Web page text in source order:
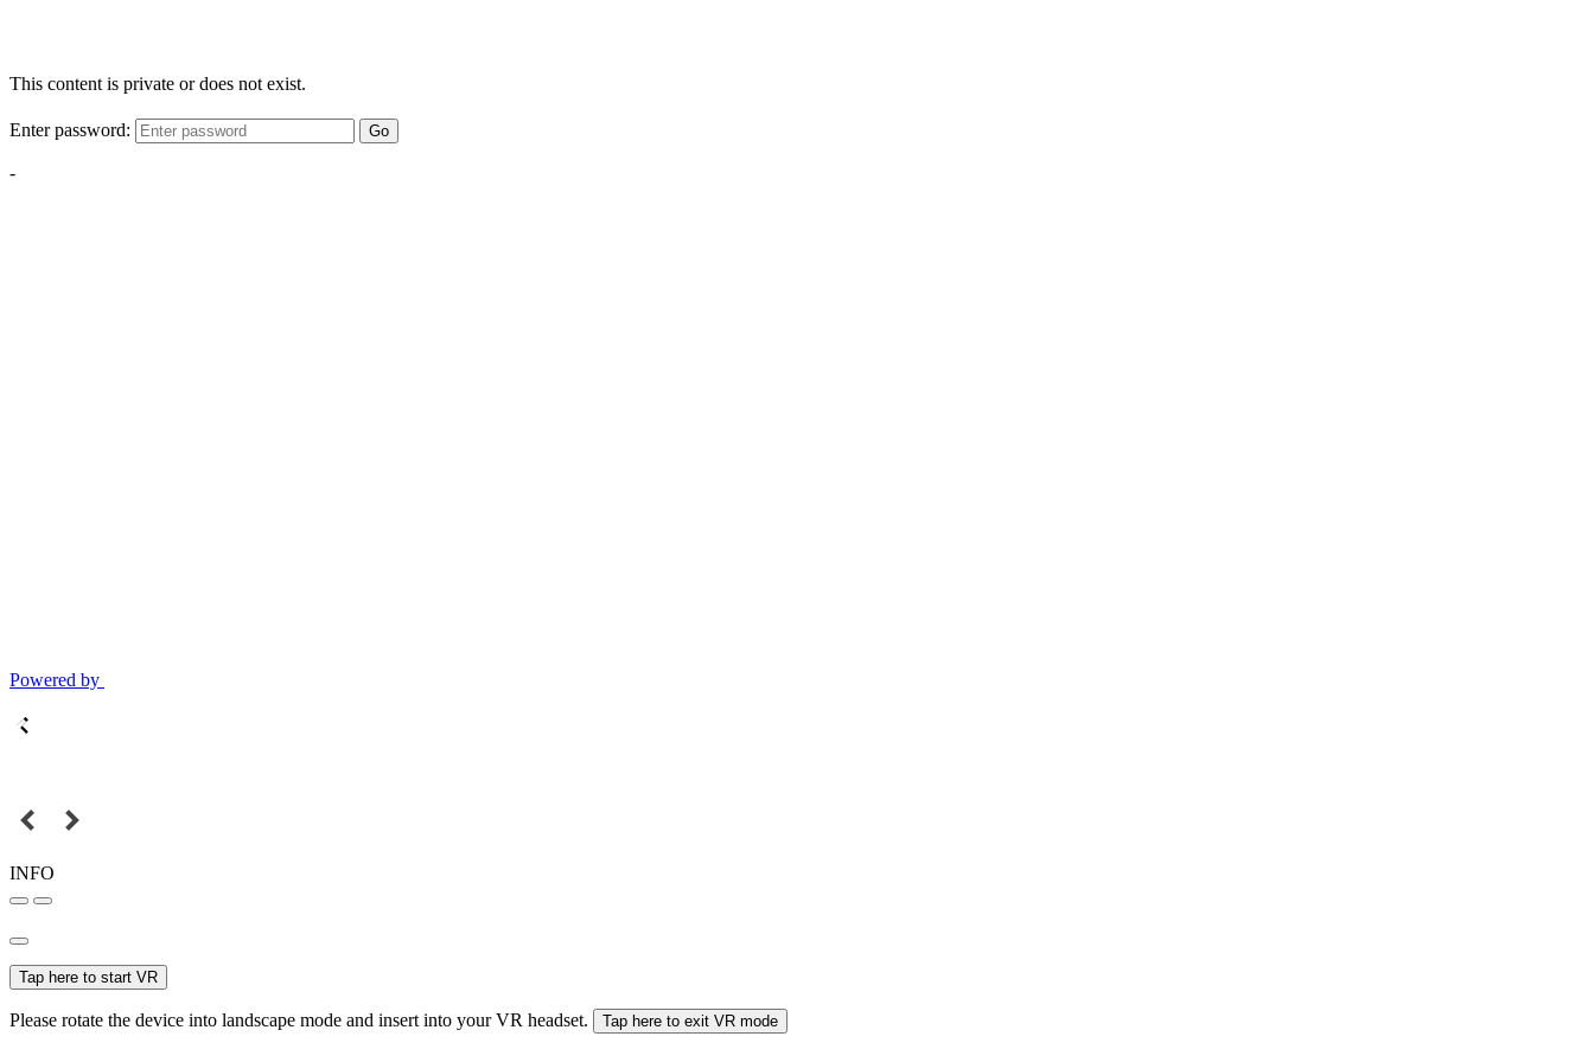
This content is private or does not exist.
Enter password: Go
-
Powered by
INFO
Tap here to start VR
Please rotate the device into landscape mode and insert into your VR headset. Tap here to exit VR mode